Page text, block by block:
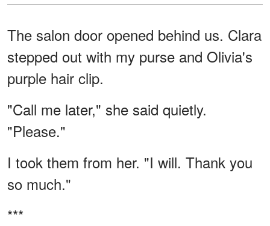
The salon door opened behind us. Clara
stepped out with my purse and Olivia's
purple hair clip.
"Call me later," she said quietly.
"Please."
I took them from her. "I will. Thank you
so much."
***